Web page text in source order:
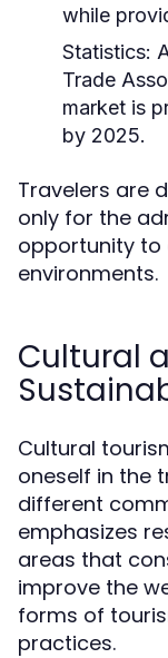
while
Statistics:
Trade
market is
by 2025.
Travelers are
only for the
opportunity to
environments.
Cultural
Cultural
oneself in the
different
emphasizes
areas that
improve the
forms of
practices.